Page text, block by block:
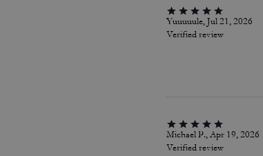
Yuuuuule, Jul 21, 2026
Verified review
Michael P., Apr 19, 2026
Verified review